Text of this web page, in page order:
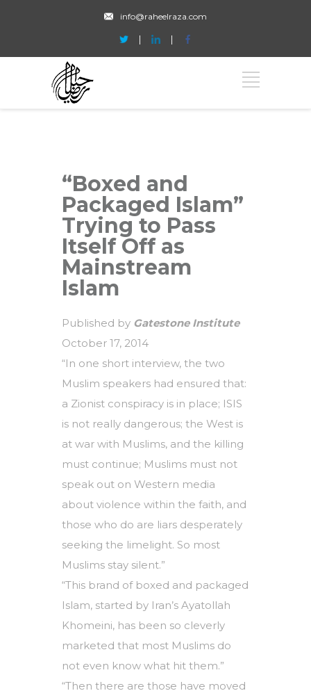
info@raheelraza.com
“Boxed and
Packaged Islam”
Trying to Pass
Itself Off as
Mainstream
Islam
Published by Gatestone Institute
October 17, 2014
“In one short interview, the two
Muslim speakers had ensured that:
a Zionist conspiracy is in place; ISIS
is not really dangerous; the West is
at war with Muslims, and the killing
must continue; Muslims must not
speak out on Western media
about violence within the faith, and
those who do are liars desperately
seeking the limelight. So most
Muslims stay silent.”
“This brand of boxed and packaged
Islam, started by Iran’s Ayatollah
Khomeini, has been so cleverly
marketed that most Muslims do
not even know what hit them.”
“Then there are those have moved